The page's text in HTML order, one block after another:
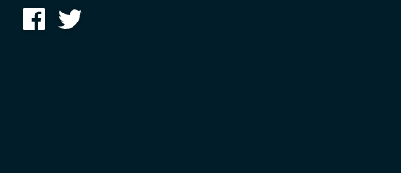
Facebook
Twitter